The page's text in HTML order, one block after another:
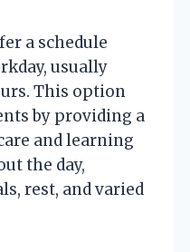
a schedule
usually
This option
by providing a
and learning
the day,
rest, and varied